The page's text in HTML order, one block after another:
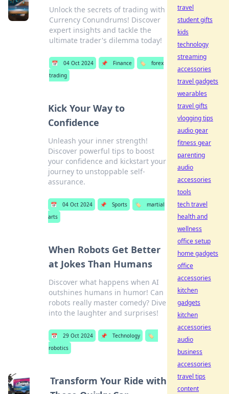
Unlock the secrets of trading with
Currency Conundrums! Discover
expert insights and tackle the
ultimate trader's dilemma today!
📅 04 Oct 2024 📌 Finance 🏷️
forex
trading
Kick Your Way to
Confidence
Unleash your inner strength!
Discover powerful tips to boost
your confidence and kickstart your
journey to unstoppable self-
assurance.
📅 04 Oct 2024 📌 Sports 🏷️
martial
arts
When Robots Get Better
at Jokes Than Humans
Discover what happens when AI
outshines humans in humor! Can
robots really master comedy? Dive
into the laughter and surprises!
📅 29 Oct 2024 📌 Technology
🏷️
robotics
Transform Your Ride with
travel
student gifts
kids
technology
streaming
accessories
travel gadgets
wearables
travel gifts
vlogging tips
audio gear
fitness gear
parenting
audio
accessories
tools
tech travel
health and
wellness
office setup
home gadgets
office
accessories
kitchen
gadgets
kitchen
accessories
audio
business
accessories
travel tips
content